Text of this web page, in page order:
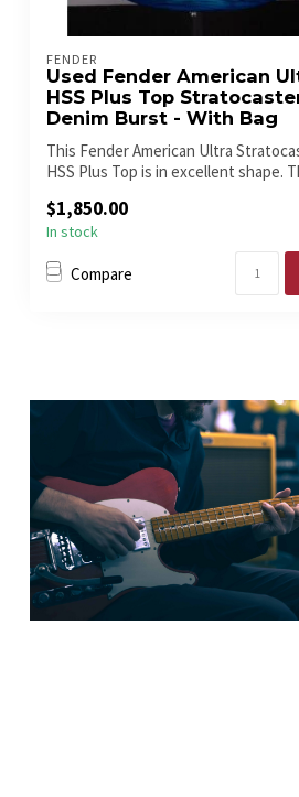
FENDER
Used Fender American
HSS Plus Top
Denim Burst - With Bag
This Fender American Ultra
HSS Plus Top is in excellent shape.
$1,850.00
In stock
Compare